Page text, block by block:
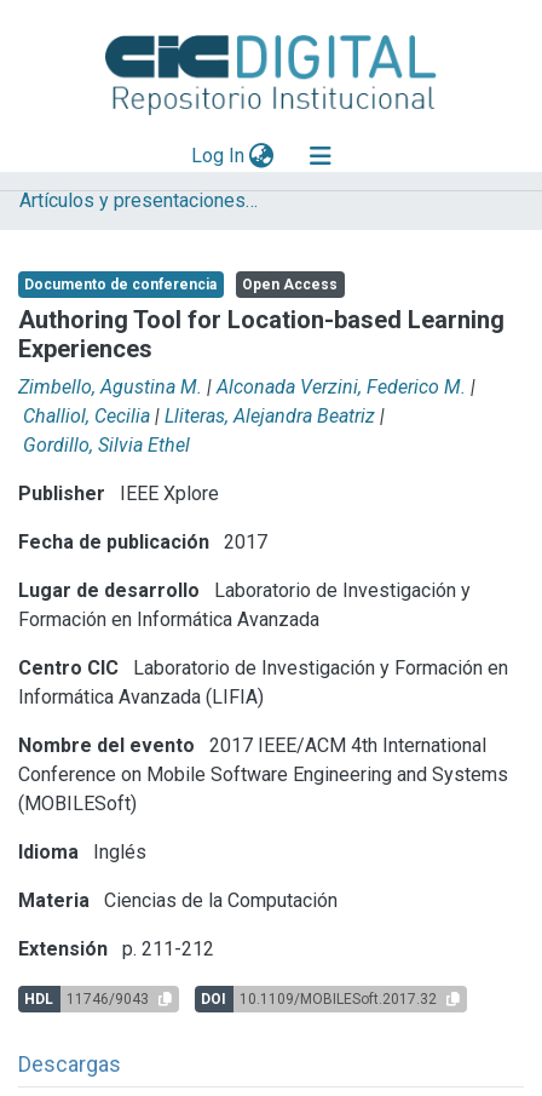
Log In(current)
Explorar
Aportar material
Statistics
Artículos y presentaciones en Congresos LIFIA
Documento de conferencia Open Access
Authoring Tool for Location-based Learning
Experiences
Zimbello, Agustina M. | Alconada Verzini, Federico M. |
Challiol, Cecilia | Lliteras, Alejandra Beatriz |
Gordillo, Silvia Ethel
Publisher IEEE Xplore
Fecha de publicación 2017
Lugar de desarrollo
Laboratorio de Investigación y
Formación en Informática Avanzada
Centro CIC
Laboratorio de Investigación y Formación en
Informática Avanzada (LIFIA)
Nombre del evento
2017 IEEE/ACM 4th International
Conference on Mobile Software Engineering and Systems
(MOBILESoft)
Idioma Inglés
Materia Ciencias de la Computación
Extensión p. 211-212
HDL 11746/9043 DOI 10.1109/MOBILESoft.2017.32
Descargas